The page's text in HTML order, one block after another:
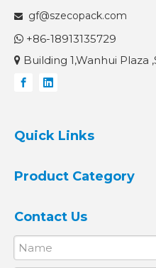
 gf@szecopack.com
 +86-18913135729
 Building 1,Wanhui Plaza
Quick Links
Product Category
Contact Us